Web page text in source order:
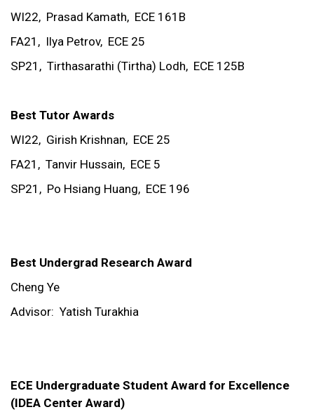
WI22, Prasad Kamath, ECE 161B
FA21, Ilya Petrov, ECE 25
SP21, Tirthasarathi (Tirtha) Lodh, ECE 125B
Best Tutor Awards
WI22, Girish Krishnan, ECE 25
FA21, Tanvir Hussain, ECE 5
SP21, Po Hsiang Huang, ECE 196
Best Undergrad Research Award
Cheng Ye
Advisor: Yatish Turakhia
ECE Undergraduate Student Award for Excellence
(IDEA Center Award)